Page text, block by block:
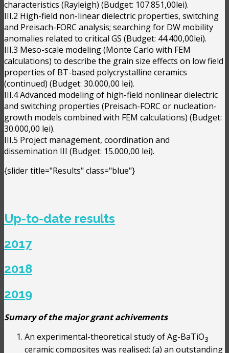
characteristics (Rayleigh) (Budget: 107.851,00lei).
III.2 High-field non-linear dielectric properties, switching
and Preisach-FORC analysis; searching for DW mobility
anomalies related to critical GS (Budget: 44.400,00lei).
III.3 Meso-scale modeling (Monte Carlo with FEM
calculations) to describe the grain size effects on low field
properties of BT-based polycrystalline ceramics
(continued) (Budget: 30.000,00 lei).
III.4 Advanced modeling of high-field nonlinear dielectric
and switching properties (Preisach-FORC or nucleation-
growth models combined with FEM calculations) (Budget:
30.000,00 lei).
III.5 Project management, coordination and
dissemination III (Budget: 15.000,00 lei).
{slider title="Results" class="blue"}
Up-to-date results
2017
2018
2019
Sumary of the major grant achivements
An experimental-theoretical study of Ag-BaTiO3
ceramic composites was realised: (a) an outstanding